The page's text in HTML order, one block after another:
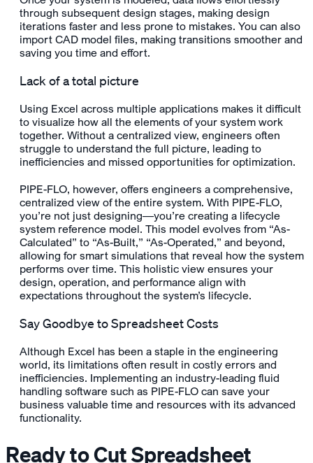
through subsequent design stages, making design
iterations faster and less prone to mistakes. You can also
import CAD model files, making transitions smoother and
saving you time and effort.
Lack of a total picture
Using Excel across multiple applications makes it difficult
to visualize how all the elements of your system work
together. Without a centralized view, engineers often
struggle to understand the full picture, leading to
inefficiencies and missed opportunities for optimization.
PIPE-FLO, however, offers engineers a comprehensive,
centralized view of the entire system. With PIPE-FLO,
you’re not just designing—you’re creating a lifecycle
system reference model. This model evolves from “As-
Calculated” to “As-Built,” “As-Operated,” and beyond,
allowing for smart simulations that reveal how the system
performs over time. This holistic view ensures your
design, operation, and performance align with
expectations throughout the system’s lifecycle.
Say Goodbye to Spreadsheet Costs
Although Excel has been a staple in the engineering
world, its limitations often result in costly errors and
inefficiencies. Implementing an industry-leading fluid
handling software such as PIPE-FLO can save your
business valuable time and resources with its advanced
functionality.
Ready to Cut Spreadsheet